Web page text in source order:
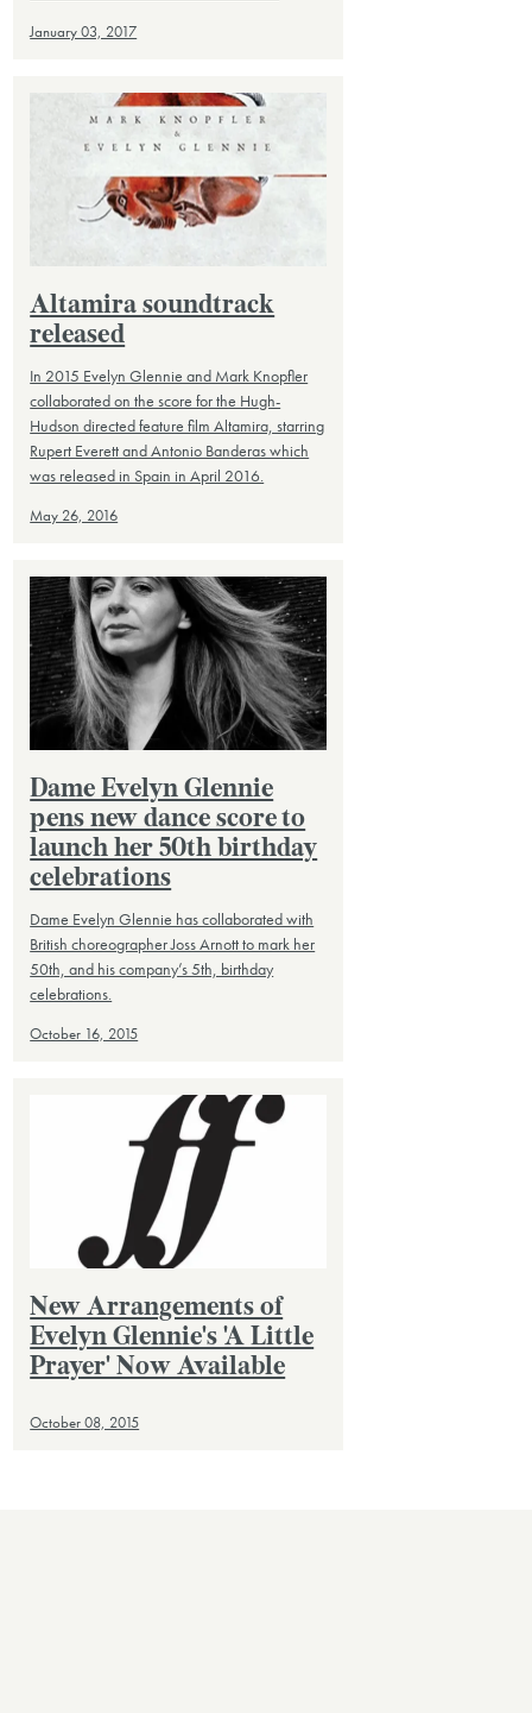
January 03, 2017
Altamira soundtrack
released
In 2015 Evelyn Glennie and Mark Knopfler
collaborated on the score for the Hugh-
Hudson directed feature film Altamira, starring
Rupert Everett and Antonio Banderas which
was released in Spain in April 2016.
May 26, 2016
Dame Evelyn Glennie
pens new dance score to
launch her 50th birthday
celebrations
Dame Evelyn Glennie has collaborated with
British choreographer Joss Arnott to mark her
50th, and his company’s 5th, birthday
celebrations.
October 16, 2015
New Arrangements of
Evelyn Glennie's 'A Little
Prayer' Now Available
October 08, 2015